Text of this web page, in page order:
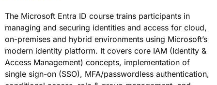
The Microsoft Entra ID course trains participants in
managing and securing identities and access for cloud,
on-premises and hybrid environments using Microsoft’s
modern identity platform. It covers core IAM (Identity &
Access Management) concepts, implementation of
single sign-on (SSO), MFA/passwordless authentication,